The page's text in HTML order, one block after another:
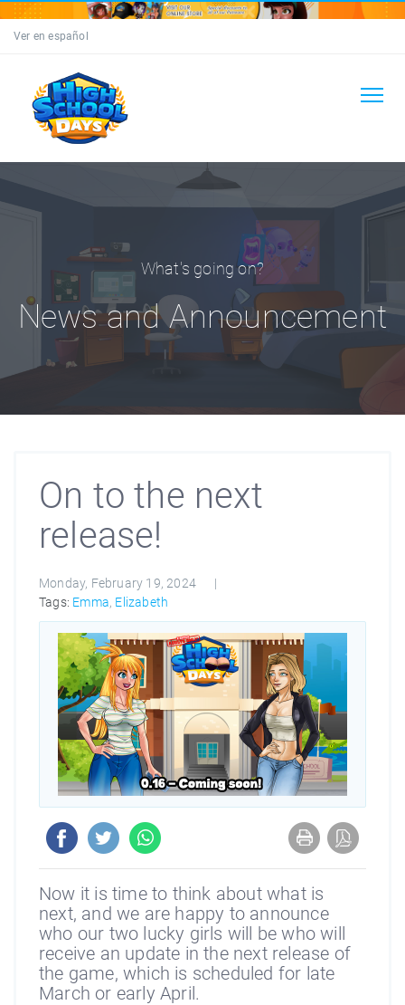
Ver en español
What's going on?
News and Announcement
On to the next
release!
Monday, February 19, 2024
Tags: Emma, Elizabeth
Now it is time to think about what is
next, and we are happy to announce
who our two lucky girls will be who will
receive an update in the next release of
the game, which is scheduled for late
March or early April.